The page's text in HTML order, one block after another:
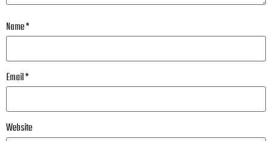
Name*
Email*
Website